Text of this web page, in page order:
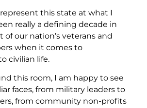
represent this state at what I
really a defining decade in
our nation’s veterans and
when it comes to
civilian life.
this room, I am happy to see
faces, from military leaders to
from community non-profits